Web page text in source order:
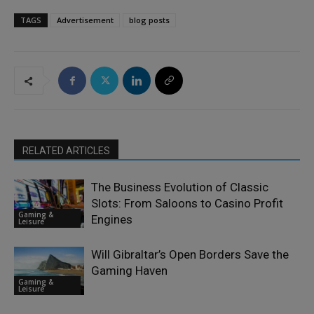
TAGS Advertisement blog posts
RELATED ARTICLES
Gaming &
Leisure
The Business Evolution of Classic
Slots: From Saloons to Casino Profit
Engines
Gaming &
Leisure
Will Gibraltar’s Open Borders Save the
Gaming Haven